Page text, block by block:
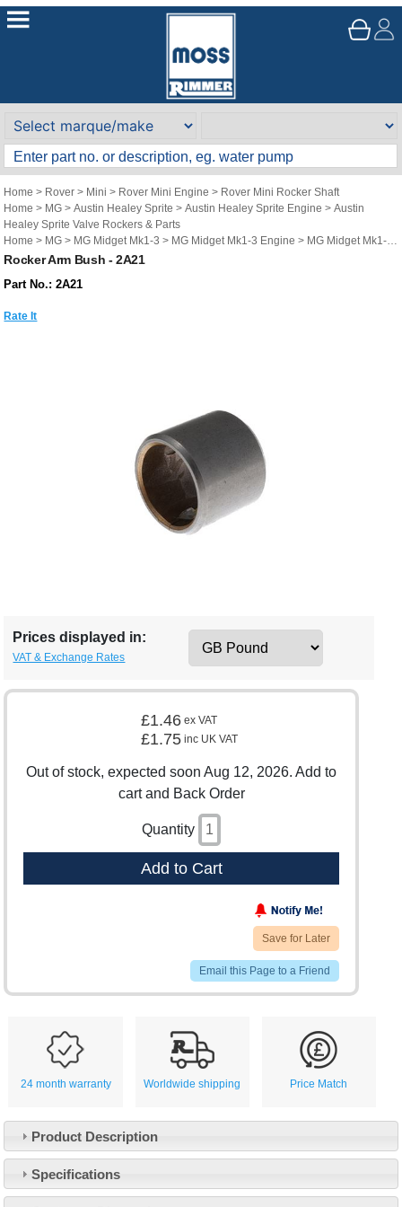
Home > Rover > Mini > Rover Mini Engine > Rover Mini Rocker Shaft
Home > MG >Austin Healey Sprite >Austin Healey Sprite Engine >Austin
Healey Sprite Valve Rockers & Parts
Home > MG > MG Midget Mk1-3 > MG Midget Mk1-3 Engine > MG Midget Mk1-3
Valve Rockers & Parts
Rocker Arm Bush - 2A21
Part No.: 2A21
Rate It
Prices displayed in:
VAT & Exchange Rates
£1.46 ex VAT
£1.75 inc UK VAT
Out of stock, expected soon Aug 12, 2026. Add to
cart and Back Order
Quantity
Add to Cart
Save for Later
Email this Page to a Friend
24 month warranty Worldwide shipping Price Match
Product Description
Specifications
Customer Service